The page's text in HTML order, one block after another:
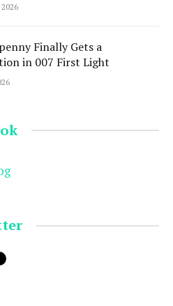
Finally Gets a
in 007 First Light